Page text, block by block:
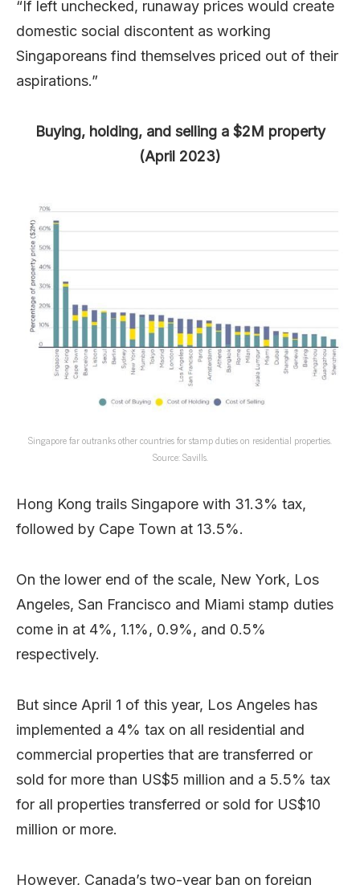
“If left unchecked, runaway prices would create
domestic social discontent as working
Singaporeans find themselves priced out of their
aspirations.”
Buying, holding, and selling a $2M property
(April 2023)
Singapore far outranks other countries for stamp duties on residential properties.
Source: Savills.
Hong Kong trails Singapore with 31.3% tax,
followed by Cape Town at 13.5%.
On the lower end of the scale, New York, Los
Angeles, San Francisco and Miami stamp duties
come in at 4%, 1.1%, 0.9%, and 0.5%
respectively.
But since April 1 of this year, Los Angeles has
implemented a 4% tax on all residential and
commercial properties that are transferred or
sold for more than US$5 million and a 5.5% tax
for all properties transferred or sold for US$10
million or more.
However, Canada’s two-year ban on foreign